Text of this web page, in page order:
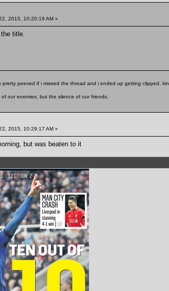
2015, 10:20:19 AM »
title.
peeved if i missed the thread and i ended up getting clipped,
our enemies, but the silence of our friends.
2015, 10:29:17 AM »
but was beaten to it